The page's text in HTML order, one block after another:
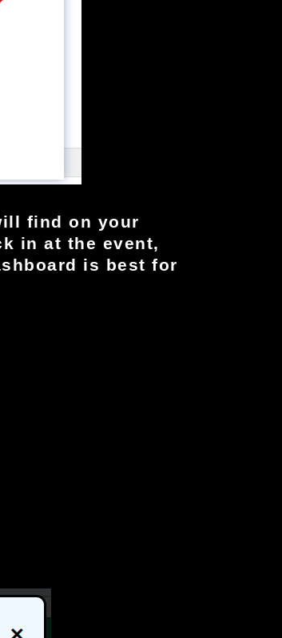
find on your
in at the event,
is best for